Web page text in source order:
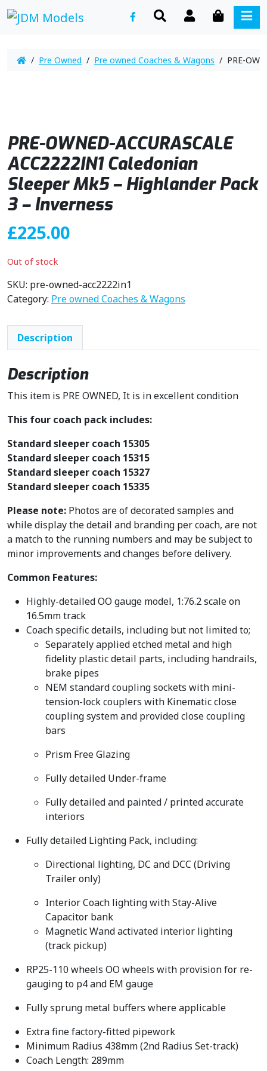
SEARCHACCOUNTCART
/ Pre Owned / Pre owned Coaches & Wagons / PRE-
PRE-OWNED-ACCURASCALE
ACC2222IN1 Caledonian
Sleeper Mk5 – Highlander Pack
3 – Inverness
£225.00
Out of stock
SKU: pre-owned-acc2222in1
Category: Pre owned Coaches & Wagons
Description
Description
This item is PRE OWNED, It is in excellent condition
This four coach pack includes:
Standard sleeper coach 15305
Standard sleeper coach 15315
Standard sleeper coach 15327
Standard sleeper coach 15335
Please note: Photos are of decorated samples and
while display the detail and branding per coach, are not
a match to the running numbers and may be subject to
minor improvements and changes before delivery.
Common Features:
Highly-detailed OO gauge model, 1:76.2 scale on
16.5mm track
Coach specific details, including but not limited to;
Separately applied etched metal and high
fidelity plastic detail parts, including handrails,
brake pipes
NEM standard coupling sockets with mini-
tension-lock couplers with Kinematic close
coupling system and provided close coupling
bars
Prism Free Glazing
Fully detailed Under-frame
Fully detailed and painted / printed accurate
interiors
Fully detailed Lighting Pack, including:
Directional lighting, DC and DCC (Driving
Trailer only)
Interior Coach lighting with Stay-Alive
Capacitor bank
Magnetic Wand activated interior lighting
(track pickup)
RP25-110 wheels OO wheels with provision for re-
gauging to p4 and EM gauge
Fully sprung metal buffers where applicable
Extra fine factory-fitted pipework
Minimum Radius 438mm (2nd Radius Set-track)
Coach Length: 289mm